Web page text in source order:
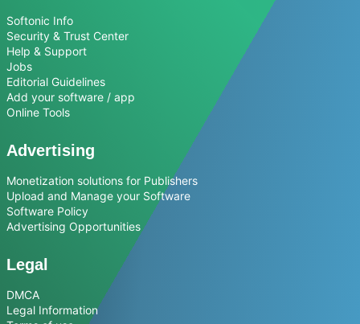
Softonic Info
Security & Trust Center
Help & Support
Jobs
Editorial Guidelines
Add your software / app
Online Tools
Advertising
Monetization solutions for Publishers
Upload and Manage your Software
Software Policy
Advertising Opportunities
Legal
DMCA
Legal Information